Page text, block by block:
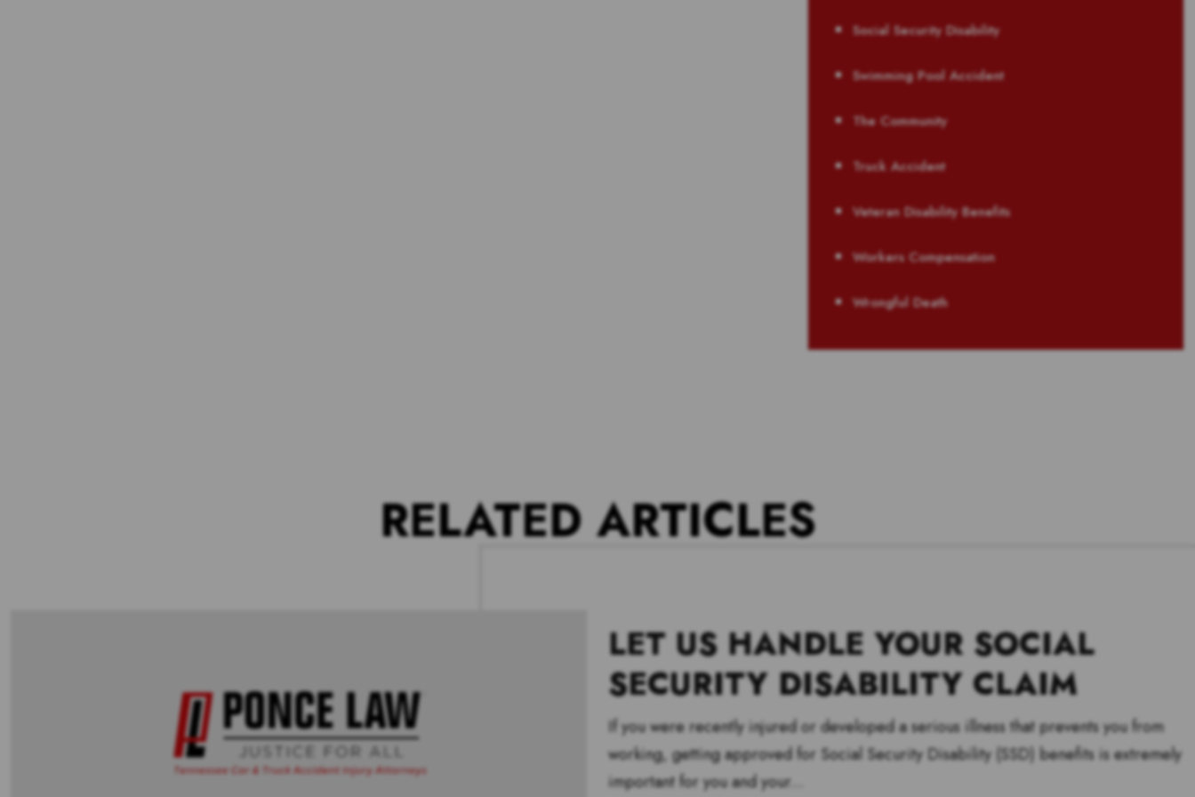
Social Security Disability
Swimming Pool Accident
The Community
Truck Accident
Veteran Disability Benefits
Workers Compensation
Wrongful Death
RELATED ARTICLES
LET US HANDLE YOUR SOCIAL
SECURITY DISABILITY CLAIM
If you were recently injured or developed a serious illness that prevents you from
working, getting approved for Social Security Disability (SSD) benefits is extremely
important for you and your...